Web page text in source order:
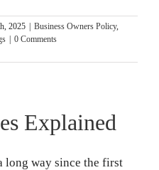
2025 Business Owners Policy,
0 Comments
Explained
long way since the first